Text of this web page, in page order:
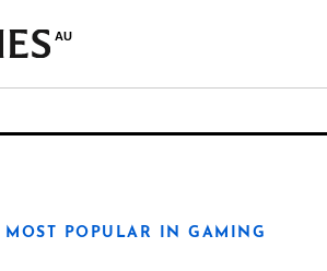
AU
MOST POPULAR IN GAMING